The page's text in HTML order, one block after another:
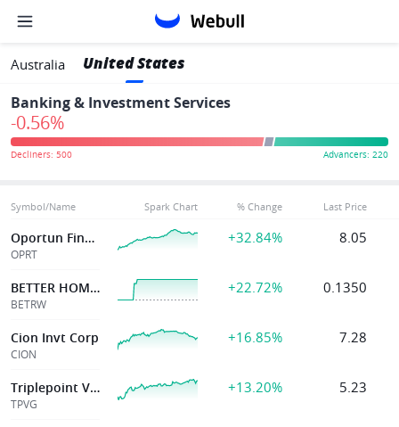
Australia United States
Banking & Investment Services
-0.56%
Symbol/Name Spark Chart % Change Last Price
Oportun Financial Corp
OPRT
+32.84% 8.05
BETTER HOME & FINANCE HOLDING
BETRW
+22.72% 0.1350
Cion Invt Corp
CION
+16.85% 7.28
Triplepoint Ven
TPVG
+13.20% 5.23